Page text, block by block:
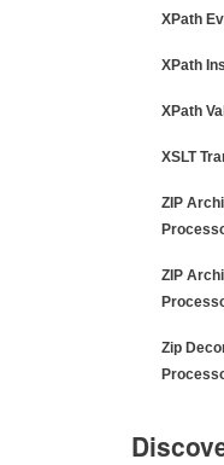
XPath
XPath
XPath
XSLT
ZIP
ZIP
Zip